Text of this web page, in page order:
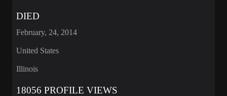
DIED
February, 24, 2014
United States
Illinois
18056 PROFILE VIEWS